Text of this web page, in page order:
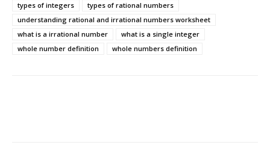
types of integers
types of rational numbers
understanding rational and irrational numbers worksheet
what is a irrational number
what is a single integer
whole number definition
whole numbers definition